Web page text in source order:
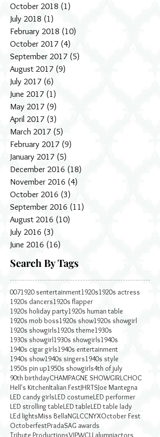
October 2018 (1)
July 2018 (1)
February 2018 (10)
October 2017 (4)
September 2017 (5)
August 2017 (9)
July 2017 (6)
June 2017 (1)
May 2017 (9)
April 2017 (3)
March 2017 (5)
February 2017 (9)
January 2017 (5)
December 2016 (18)
November 2016 (4)
October 2016 (3)
September 2016 (11)
August 2016 (10)
July 2016 (3)
June 2016 (16)
Search By Tags
0071920 sentertainment1920s1920s actress
1920s dancers1920s flapper
1920s holiday party1920s human table
1920s mob boss1920s show1920s showgirl
1920s showgirls1920s theme1930s
1930s showgirl1930s showgirls1940s
1940s cigar girls1940s entertainment
1940s show1940s singers1940s style
1950s pin up1950s showgirls4th of july
90th birthdayCHAMPAGNE SHOWGIRLCHOC
Hell's KitchenItalian FestJHRTSJoe Mantegna
LED candy girlsLED costumeLED performer
LED strolling tableLED tableLED table lady
LEd lightsMiss BellaNGLCCNYXOctober Fest
OctoberfestPradaSAG awards
Tribute ProductionsVIPWCU alumniactors